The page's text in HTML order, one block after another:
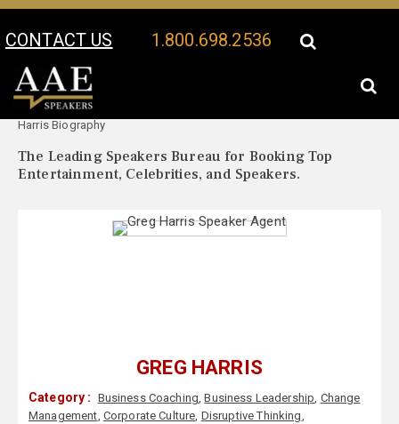
CONTACT US 1.800.698.2536
Your Location:
Harris Biography
The Leading Speakers Bureau for Booking Top
Entertainment, Celebrities, and Speakers.
GREG HARRIS
Category : Business Coaching,Business Leadership, Change
Management, Corporate Culture, Disruptive Thinking,